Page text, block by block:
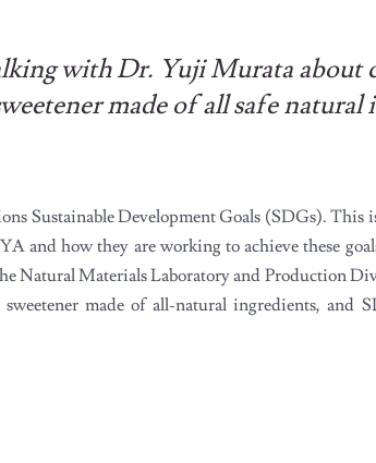
with Dr. Yuji Murata about
made of all safe natural
Sustainable Development Goals (SDGs). This
and how they are working to achieve these
Natural Materials Laboratory and Production
made of all-natural ingredients, and